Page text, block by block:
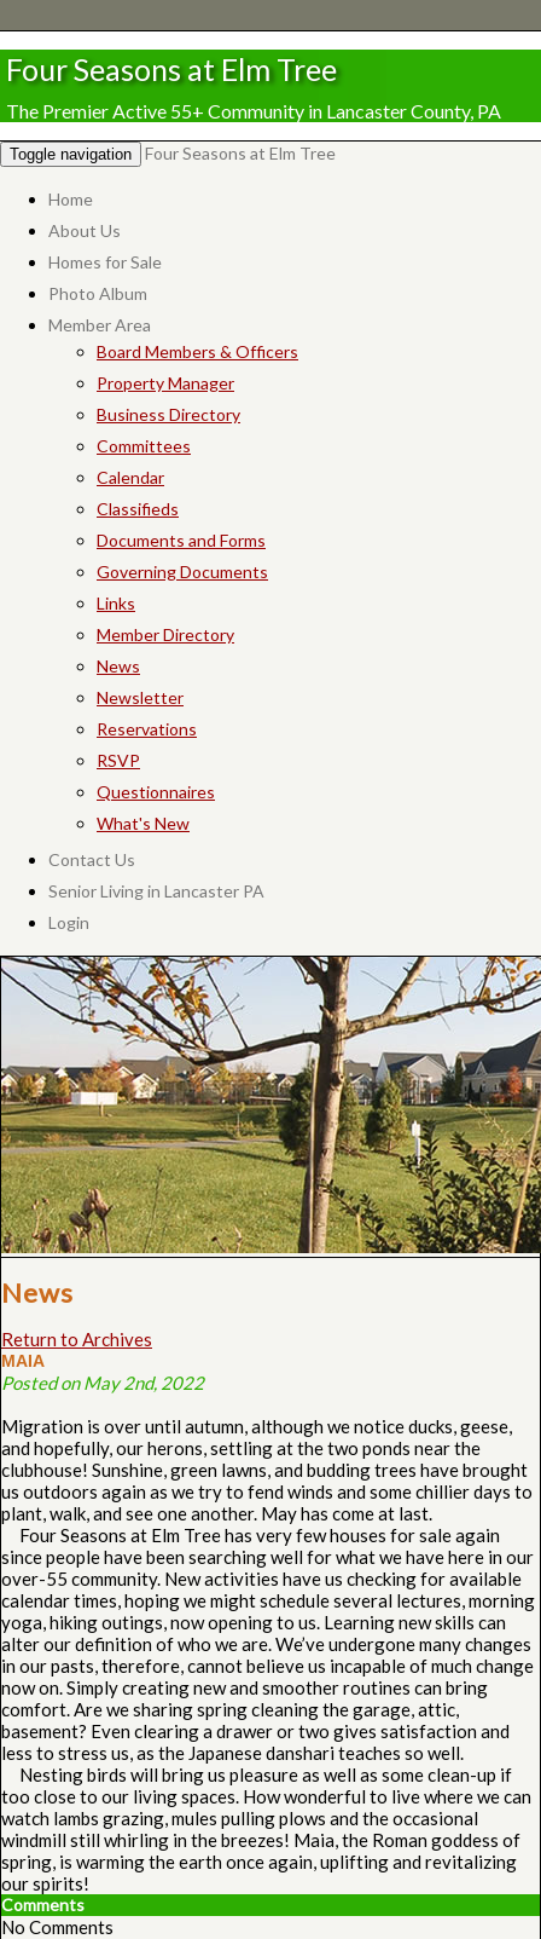
Four Seasons at Elm Tree
The Premier Active 55+ Community in Lancaster County, PA
Toggle navigation Four Seasons at Elm Tree
Home
About Us
Homes for Sale
Photo Album
Member Area
Board Members & Officers
Property Manager
Business Directory
Committees
Calendar
Classifieds
Documents and Forms
Governing Documents
Links
Member Directory
News
Newsletter
Reservations
RSVP
Questionnaires
What's New
Contact Us
Senior Living in Lancaster PA
Login
News
Return to Archives
MAIA
Posted on May 2nd, 2022
Migration is over until autumn, although we notice ducks, geese,
and hopefully, our herons, settling at the two ponds near the
clubhouse! Sunshine, green lawns, and budding trees have brought
us outdoors again as we try to fend winds and some chillier days to
plant, walk, and see one another. May has come at last.
Four Seasons at Elm Tree has very few houses for sale again
since people have been searching well for what we have here in our
over-55 community. New activities have us checking for available
calendar times, hoping we might schedule several lectures, morning
yoga, hiking outings, now opening to us. Learning new skills can
alter our definition of who we are. We’ve undergone many changes
in our pasts, therefore, cannot believe us incapable of much change
now on. Simply creating new and smoother routines can bring
comfort. Are we sharing spring cleaning the garage, attic,
basement? Even clearing a drawer or two gives satisfaction and
less to stress us, as the Japanese danshari teaches so well.
Nesting birds will bring us pleasure as well as some clean-up if
too close to our living spaces. How wonderful to live where we can
watch lambs grazing, mules pulling plows and the occasional
windmill still whirling in the breezes! Maia, the Roman goddess of
spring, is warming the earth once again, uplifting and revitalizing
our spirits!
Comments
No Comments